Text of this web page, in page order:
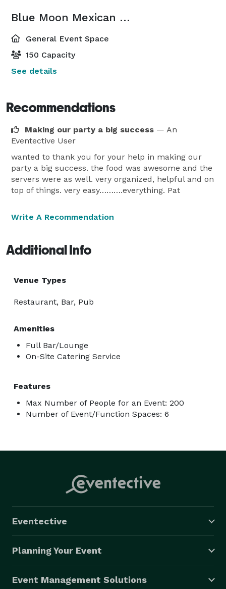
Blue Moon Mexican Cafe - Wyckoff
General Event Space
150 Capacity
See details
Recommendations
Making our party a big success — An
Eventective User
wanted to thank you for your help in making our
party a big success. the food was awesome and the
servers were as well. very organized, helpful and on
top of things. very easy……….everything. Pat
Write A Recommendation
Additional Info
Venue Types
Restaurant, Bar, Pub
Amenities
Full Bar/Lounge
On-Site Catering Service
Features
Max Number of People for an Event: 200
Number of Event/Function Spaces: 6
Eventective
Planning Your Event
Event Management Solutions